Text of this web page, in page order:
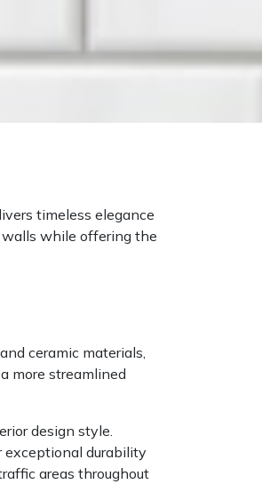
timeless elegance
while offering the
ceramic materials,
more streamlined
design style.
durability
areas throughout